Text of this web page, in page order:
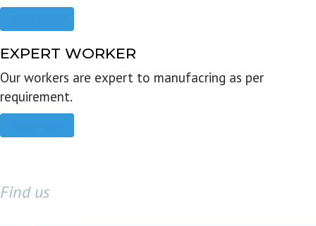
EXPERT WORKER
Our workers are expert to manufacring as per
requirement.
Find us